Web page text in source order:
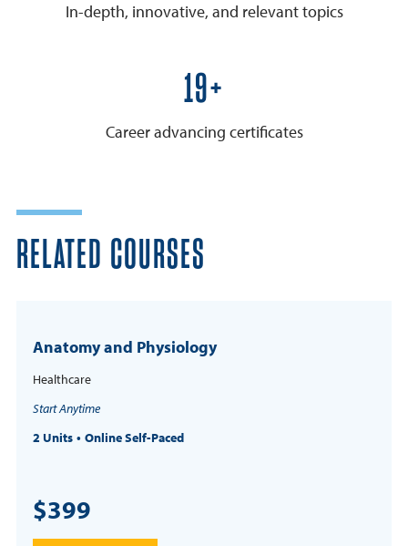
In-depth, innovative, and relevant topics
25+
Career advancing certificates
RELATED COURSES
Anatomy and Physiology
Healthcare
Start Anytime
2 Units
Online Self-Paced
$399